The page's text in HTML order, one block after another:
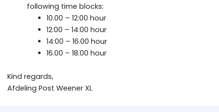
following time blocks:
10.00 – 12:00 hour
12:00 – 14:00 hour
14:00 – 16.00 hour
16.00 – 18.00 hour
Kind regards,
Afdeling Post Weener XL